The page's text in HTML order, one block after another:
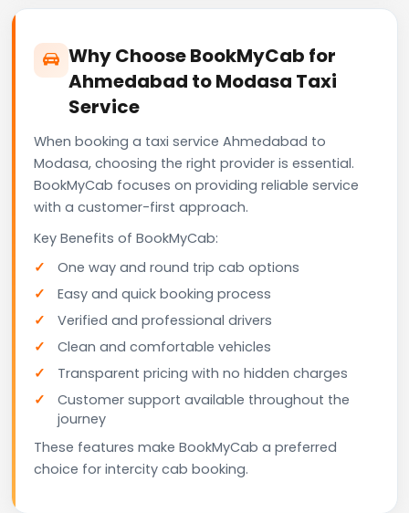
Why Choose BookMyCab for
Ahmedabad to Modasa Taxi
Service
When booking a taxi service Ahmedabad to
Modasa, choosing the right provider is essential.
BookMyCab focuses on providing reliable service
with a customer-first approach.
Key Benefits of BookMyCab:
One way and round trip cab options
Easy and quick booking process
Verified and professional drivers
Clean and comfortable vehicles
Transparent pricing with no hidden charges
Customer support available throughout the
journey
These features make BookMyCab a preferred
choice for intercity cab booking.